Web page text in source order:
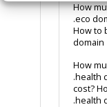
How
.eco
How to
domain
How
.health
cost?
.health